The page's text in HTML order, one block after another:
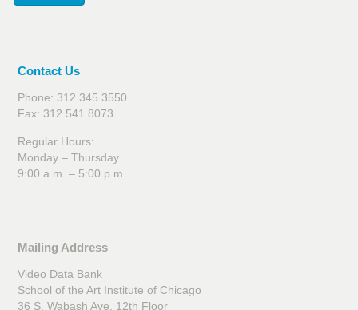
Contact Us
Phone: 312.345.3550
Fax: 312.541.8073
Regular Hours:
Monday – Thursday
9:00 a.m. – 5:00 p.m.
Mailing Address
Video Data Bank
School of the Art Institute of Chicago
36 S. Wabash Ave, 12th Floor